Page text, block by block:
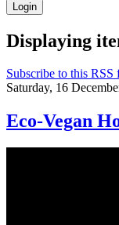
Displaying
Subscribe to this RSS
Saturday, 16
Eco-Vegan